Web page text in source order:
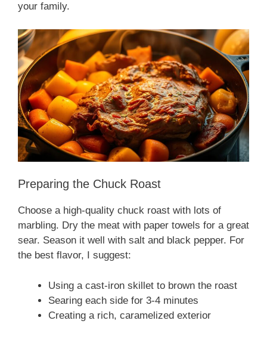
your family.
Preparing the Chuck Roast
Choose a high-quality chuck roast with lots of
marbling. Dry the meat with paper towels for a great
sear. Season it well with salt and black pepper. For
the best flavor, I suggest:
Using a cast-iron skillet to brown the roast
Searing each side for 3-4 minutes
Creating a rich, caramelized exterior